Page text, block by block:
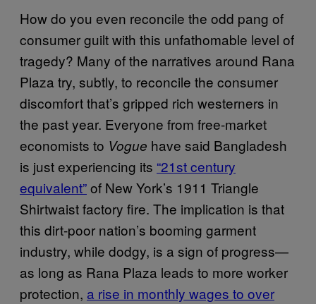
How do you even reconcile the odd pang of
consumer guilt with this unfathomable level of
tragedy? Many of the narratives around Rana
Plaza try, subtly, to reconcile the consumer
discomfort that’s gripped rich westerners in
the past year. Everyone from free-market
economists to Vogue have said Bangladesh
is just experiencing its “21st century
equivalent”of New York’s 1911 Triangle
Shirtwaist factory fire. The implication is that
this dirt-poor nation’s booming garment
industry, while dodgy, is a sign of progress—
as long as Rana Plaza leads to more worker
protection, a rise in monthly wages to over